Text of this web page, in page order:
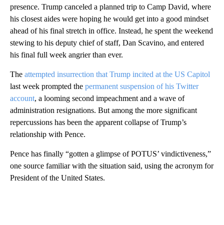
presence. Trump canceled a planned trip to Camp David, where
his closest aides were hoping he would get into a good mindset
ahead of his final stretch in office. Instead, he spent the weekend
stewing to his deputy chief of staff, Dan Scavino, and entered
his final full week angrier than ever.
The attempted insurrection that Trump incited at the US Capitol
last week prompted the permanent suspension of his Twitter
account, a looming second impeachment and a wave of
administration resignations. But among the more significant
repercussions has been the apparent collapse of Trump’s
relationship with Pence.
Pence has finally “gotten a glimpse of POTUS’ vindictiveness,”
one source familiar with the situation said, using the acronym for
President of the United States.